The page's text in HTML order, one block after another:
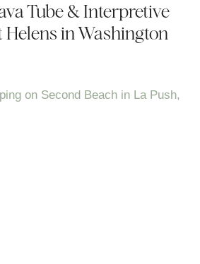
Tube & Interpretive
Helens in Washington